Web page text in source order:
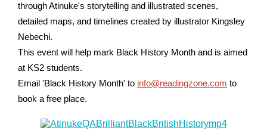
through Atinuke's storytelling and illustrated scenes,
detailed maps, and timelines created by illustrator Kingsley
Nebechi.
This event will help mark Black History Month and is aimed
at KS2 students.
Email 'Black History Month' to info@readingzone.com to
book a free place.